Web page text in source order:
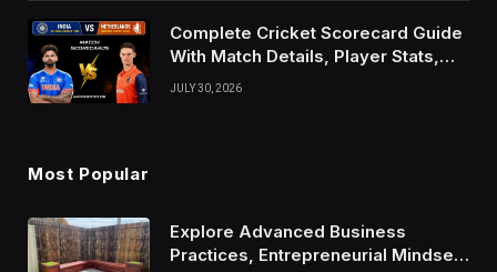
Complete Cricket Scorecard Guide
With Match Details, Player Stats,
Results, and Records
JULY 30, 2026
Most Popular
Explore Advanced Business
Practices, Entrepreneurial Mindset,